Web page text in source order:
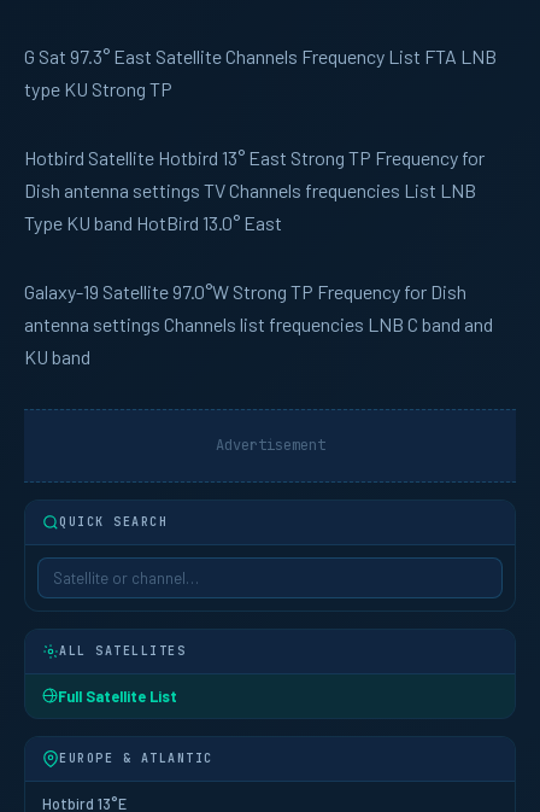
G Sat 97.3° East Satellite Channels Frequency List FTA LNB
type KU Strong TP
Hotbird Satellite Hotbird 13° East Strong TP Frequency for
Dish antenna settings TV Channels frequencies List LNB
Type KU band HotBird 13.0° East
Galaxy-19 Satellite 97.0°W Strong TP Frequency for Dish
antenna settings Channels list frequencies LNB C band and
KU band
Advertisement
QUICK SEARCH
ALL SATELLITES
Full Satellite List
EUROPE & ATLANTIC
Hotbird 13°E